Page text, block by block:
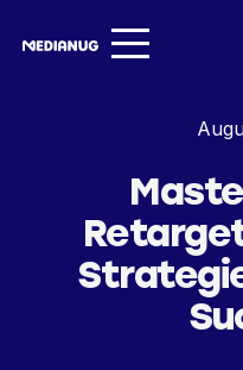
Insights ▾